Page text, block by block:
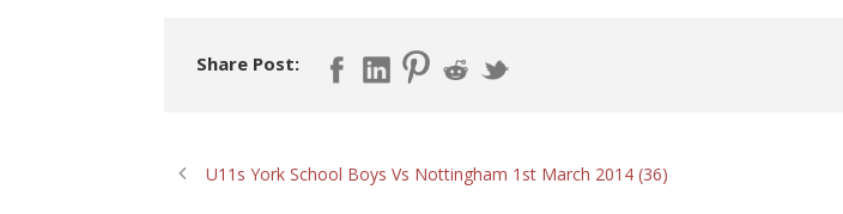
Share Post:
U11s York School Boys Vs Nottingham 1st March 2014 (36)